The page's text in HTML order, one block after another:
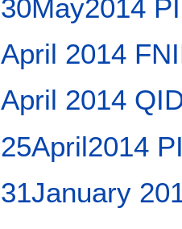
30May2014
April 2014
April 2014
25April2014
31January